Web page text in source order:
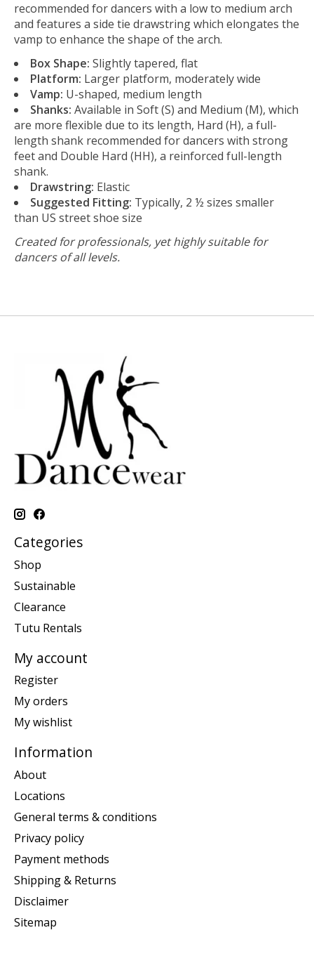
recommended for dancers with a low to medium arch
and features a side tie drawstring which elongates the
vamp to enhance the shape of the arch.
Box Shape: Slightly tapered, flat
Platform: Larger platform, moderately wide
Vamp: U-shaped, medium length
Shanks: Available in Soft (S) and Medium (M), which
are more flexible due to its length, Hard (H), a full-
length shank recommended for dancers with strong
feet and Double Hard (HH), a reinforced full-length
shank.
Drawstring: Elastic
Suggested Fitting: Typically, 2 ½ sizes smaller
than US street shoe size
Created for professionals, yet highly suitable for
dancers of all levels.
Categories
Shop
Sustainable
Clearance
Tutu Rentals
My account
Register
My orders
My wishlist
Information
About
Locations
General terms & conditions
Privacy policy
Payment methods
Shipping & Returns
Disclaimer
Sitemap